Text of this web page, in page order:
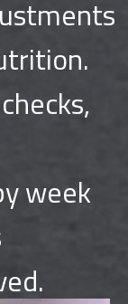
week